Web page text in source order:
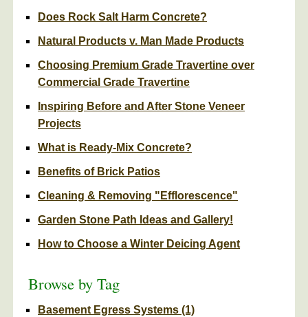
Does Rock Salt Harm Concrete?
Natural Products v. Man Made Products
Choosing Premium Grade Travertine over
Commercial Grade Travertine
Inspiring Before and After Stone Veneer
Projects
What is Ready-Mix Concrete?
Benefits of Brick Patios
Cleaning & Removing "Efflorescence"
Garden Stone Path Ideas and Gallery!
How to Choose a Winter Deicing Agent
Browse by Tag
Basement Egress Systems (1)